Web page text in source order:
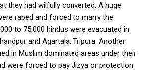
they had wilfully converted. A huge
raped and forced to marry the
to 75,000 hindus were evacuated in
and Agartala, Tripura. Another
in Muslim dominated areas under their
were forced to pay Jizya or protection